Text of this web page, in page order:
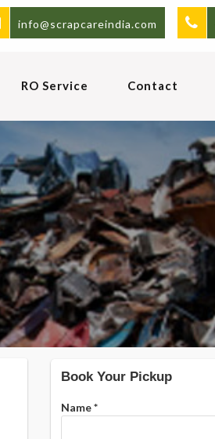
info@scrapcareindia.com
RO Service Contact
Book Your Pickup
Name*